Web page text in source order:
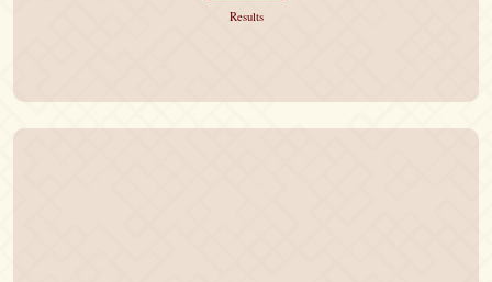
Results